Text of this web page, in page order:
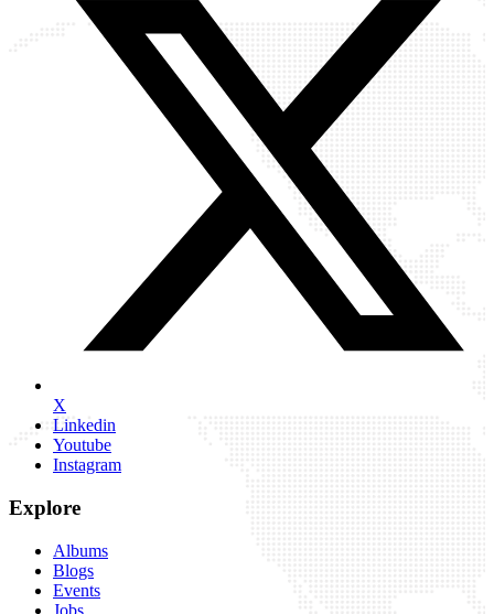
X
Linkedin
Youtube
Instagram
Explore
Albums
Blogs
Events
Jobs